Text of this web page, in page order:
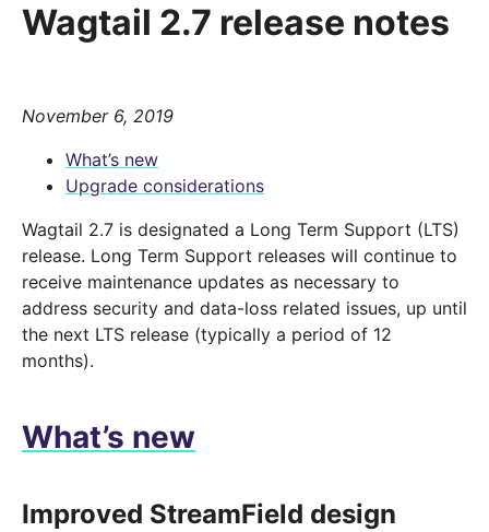
Wagtail 2.7 release notes
November 6, 2019
What’s new
Upgrade considerations
Wagtail 2.7 is designated a Long Term Support (LTS)
release. Long Term Support releases will continue to
receive maintenance updates as necessary to
address security and data-loss related issues, up until
the next LTS release (typically a period of 12
months).
What’s new
Improved StreamField design